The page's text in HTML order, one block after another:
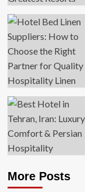
More Posts
Business
Safety